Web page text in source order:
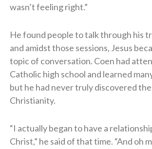
wasn’t feeling right.”
He found people to talk through his
and amidst those sessions, Jesus
topic of conversation. Coen had
Catholic high school and learned
but he had never truly discovered
Christianity.
“I actually began to have a
Christ,” he said of that time. “And oh